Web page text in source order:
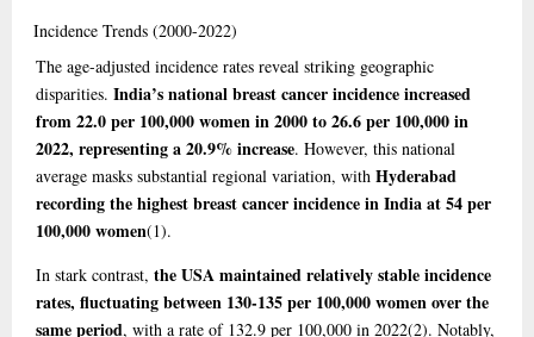
Incidence Trends (2000-2022)
The age-adjusted incidence rates reveal striking geographic
disparities. India’s national breast cancer incidence increased
from 22.0 per 100,000 women in 2000 to 26.6 per 100,000 in
2022, representing a 20.9% increase. However, this national
average masks substantial regional variation, with Hyderabad
recording the highest breast cancer incidence in India at 54 per
100,000 women(1).
In stark contrast, the USA maintained relatively stable incidence
rates, fluctuating between 130-135 per 100,000 women over the
same period, with a rate of 132.9 per 100,000 in 2022(2). Notably,